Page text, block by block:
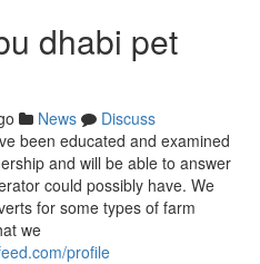
dhabi pet
News
Discuss
been educated and examined
and will be able to answer
could possibly have. We
for some types of farm
we
profile